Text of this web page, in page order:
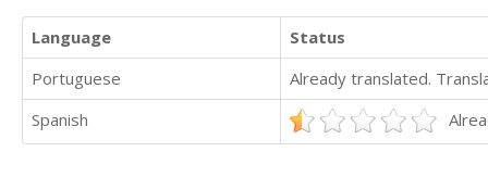
Language
Status
Portuguese
Already translated.
Spanish